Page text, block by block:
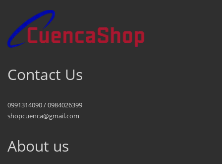
Contact Us
0991314090 / 0984026399
shopcuenca@gmail.com
About us